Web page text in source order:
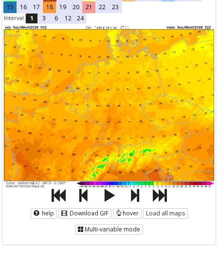
15
16 17 18 19 20 21 22 23
Interval 1 3 6 12 24
help Download GIF hover
Load all maps
Multi-variable mode